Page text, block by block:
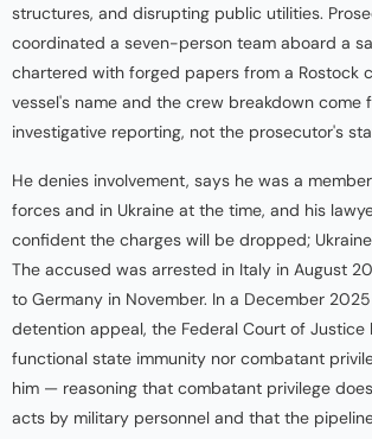
structures, and disrupting public utilities.
coordinated a seven-person team aboard a
chartered with forged papers from a Rostock
vessel's name and the crew breakdown come
investigative reporting, not the prosecutor's
He denies involvement, says he was a
forces and in Ukraine at the time, and his
confident the charges will be dropped;
The accused was arrested in Italy in August
to Germany in November. In a December
detention appeal, the Federal Court of
functional state immunity nor combatant
him — reasoning that combatant privilege
acts by military personnel and that the